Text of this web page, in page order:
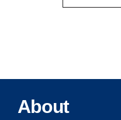
About